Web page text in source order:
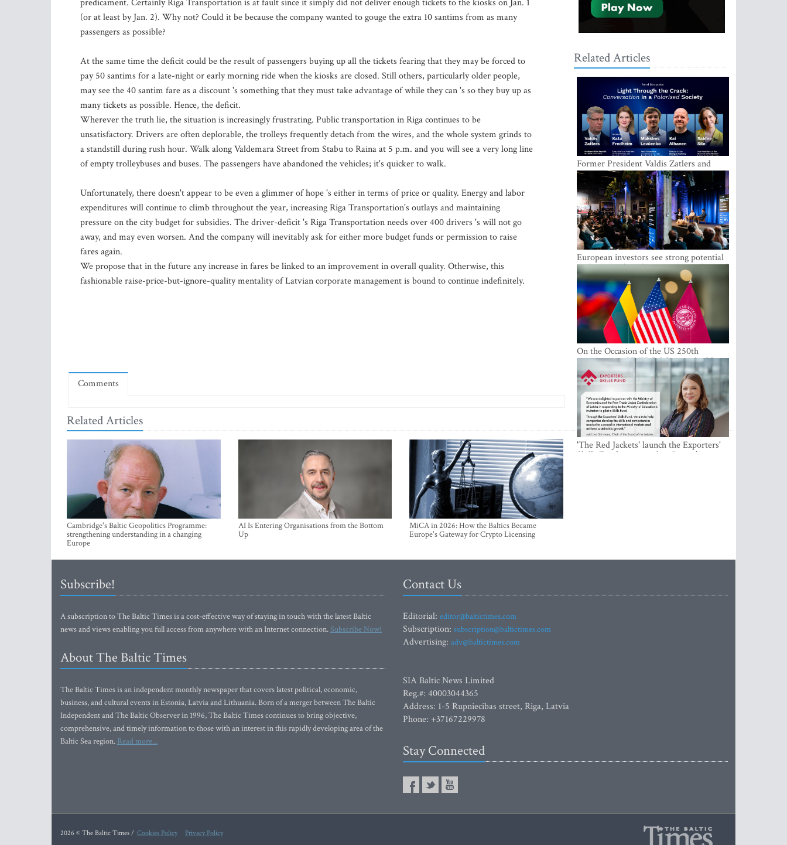
predicament. Certainly Riga Transportation is at fault since it simply did not deliver enough tickets to the kiosks on Jan. 1
(or at least by Jan. 2). Why not? Could it be because the company wanted to gouge the extra 10 santims from as many
passengers as possible?
At the same time the deficit could be the result of passengers buying up all the tickets fearing that they may be forced to
pay 50 santims for a late-night or early morning ride when the kiosks are closed. Still others, particularly older people,
may see the 40 santim fare as a discount 's something that they must take advantage of while they can 's so they buy up as
many tickets as possible. Hence, the deficit.
Wherever the truth lie, the situation is increasingly frustrating. Public transportation in Riga continues to be
unsatisfactory. Drivers are often deplorable, the trolleys frequently detach from the wires, and the whole system grinds to
a standstill during rush hour. Walk along Valdemara Street from Stabu to Raina at 5 p.m. and you will see a very long line
of empty trolleybuses and buses. The passengers have abandoned the vehicles; it's quicker to walk.
Unfortunately, there doesn't appear to be even a glimmer of hope 's either in terms of price or quality. Energy and labor
expenditures will continue to climb throughout the year, increasing Riga Transportation's outlays and maintaining
pressure on the city budget for subsidies. The driver-deficit 's Riga Transportation needs over 400 drivers 's will not go
away, and may even worsen. And the company will inevitably ask for either more budget funds or permission to raise
fares again.
We propose that in the future any increase in fares be linked to an improvement in overall quality. Otherwise, this
fashionable raise-price-but-ignore-quality mentality of Latvian corporate management is bound to continue indefinitely.
Comments
Related Articles
Cambridge's Baltic Geopolitics Programme:
strengthening understanding in a changing
Europe
AI Is Entering Organisations from the Bottom
Up
MiCA in 2026: How the Baltics Became
Europe's Gateway for Crypto Licensing
Related Articles
Former President Valdis Zatlers and
international experts to seek a way out
of polarization in society at the LAMPA
Conversation Festival
European investors see strong potential
in the region’s tech entrepreneurship and
capital markets
On the Occasion of the US 250th
Anniversary, VMU Celebrates the Idea
of Freedom and Academic Partnership
'The Red Jackets' launch the Exporters'
Skills Fund to strengthen Latvia's export
Subscribe!
A subscription to The Baltic Times is a cost-effective way of staying in touch with the latest Baltic
news and views enabling you full access from anywhere with an Internet connection.Subscribe Now!
About The Baltic Times
The Baltic Times is an independent monthly newspaper that covers latest political, economic,
business, and cultural events in Estonia, Latvia and Lithuania. Born of a merger between The Baltic
Independent and The Baltic Observer in 1996, The Baltic Times continues to bring objective,
comprehensive, and timely information to those with an interest in this rapidly developing area of the
Baltic Sea region. Read more...
Contact Us
Editorial: editor@baltictimes.com
Subscription: subscription@baltictimes.com
Advertising: adv@baltictimes.com
SIA Baltic News Limited
Reg.#: 40003044365
Address: 1-5 Rupniecibas street, Riga, Latvia
Phone: +37167229978
Stay Connected
2026 © The Baltic Times / Cookies Policy Privacy Policy